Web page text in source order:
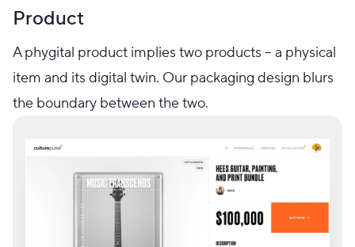
Product
A phygital product implies two products – a physical
item and its digital twin. Our packaging design blurs
the boundary between the two.